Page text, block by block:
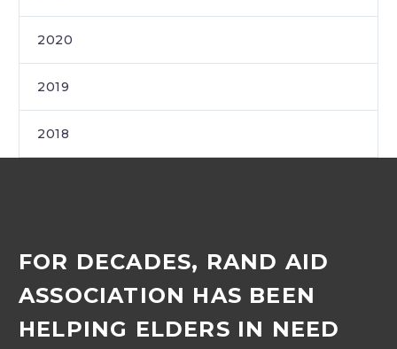
2020
2019
2018
FOR DECADES, RAND AID
ASSOCIATION HAS BEEN
HELPING ELDERS IN NEED